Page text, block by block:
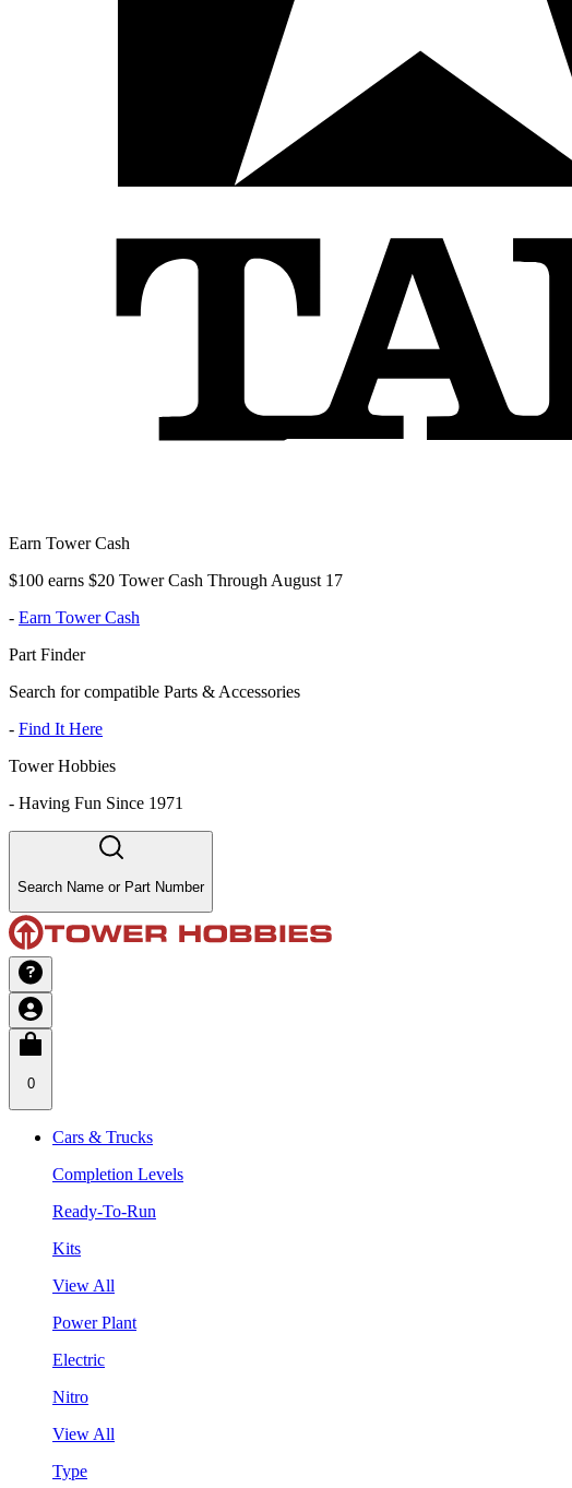
Earn Tower Cash
$100 earns $20 Tower Cash Through August 17
- Earn Tower Cash
Part Finder
Search for compatible Parts & Accessories
- Find It Here
Tower Hobbies
- Having Fun Since 1971
Search Name or Part Number
0
Cars & Trucks
Completion Levels
Ready-To-Run
Kits
View All
Power Plant
Electric
Nitro
View All
Type